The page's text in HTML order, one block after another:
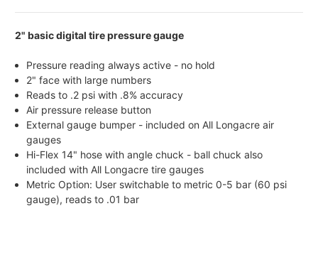
2" basic digital tire pressure gauge
Pressure reading always active - no hold
2" face with large numbers
Reads to .2 psi with .8% accuracy
Air pressure release button
External gauge bumper - included on All Longacre air
gauges
Hi-Flex 14" hose with angle chuck - ball chuck also
included with All Longacre tire gauges
Metric Option: User switchable to metric 0-5 bar (60 psi
gauge), reads to .01 bar